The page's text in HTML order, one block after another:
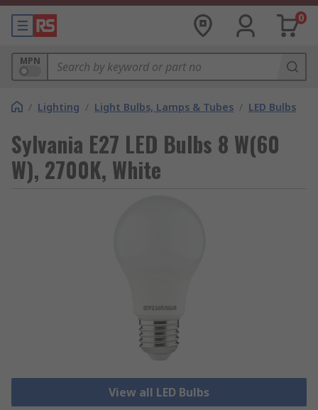
0
MPN
/ Lighting / Light Bulbs, Lamps & Tubes / LED Bulbs
Sylvania E27 LED Bulbs 8 W(60
W), 2700K, White
View all LED Bulbs